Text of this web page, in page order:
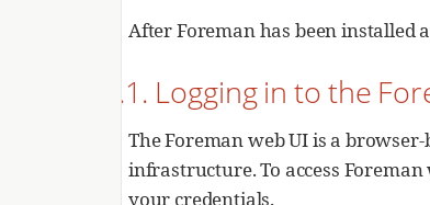
After Foreman has been installed
2.1. Logging in to the
The Foreman web UI is a
infrastructure. To access
your credentials.